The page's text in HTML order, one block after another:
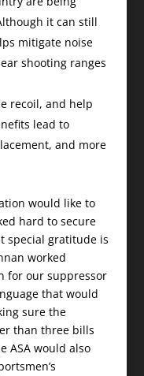
it can still
mitigate noise
shooting ranges
recoil, and help
lead to
and more
would like to
hard to secure
special gratitude is
worked
for our suppressor
that would
sure the
than three bills
ASA would also